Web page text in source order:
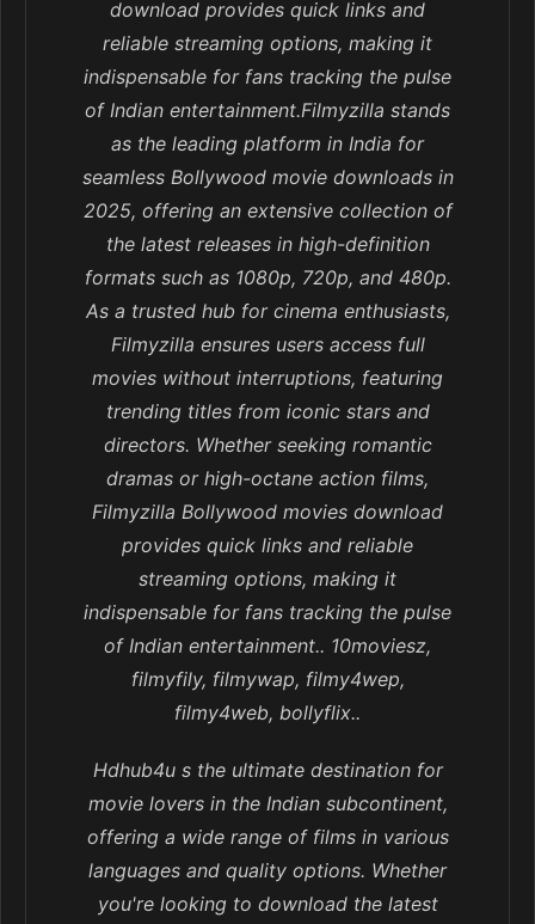
download provides quick links and
reliable streaming options, making it
indispensable for fans tracking the pulse
of Indian entertainment.Filmyzilla stands
as the leading platform in India for
seamless Bollywood movie downloads in
2025, offering an extensive collection of
the latest releases in high-definition
formats such as 1080p, 720p, and 480p.
As a trusted hub for cinema enthusiasts,
Filmyzilla ensures users access full
movies without interruptions, featuring
trending titles from iconic stars and
directors. Whether seeking romantic
dramas or high-octane action films,
Filmyzilla Bollywood movies download
provides quick links and reliable
streaming options, making it
indispensable for fans tracking the pulse
of Indian entertainment.. 10moviesz,
filmyfily, filmywap, filmy4wep,
filmy4web, bollyflix..
Hdhub4u s the ultimate destination for
movie lovers in the Indian subcontinent,
offering a wide range of films in various
languages and quality options. Whether
you're looking to download the latest